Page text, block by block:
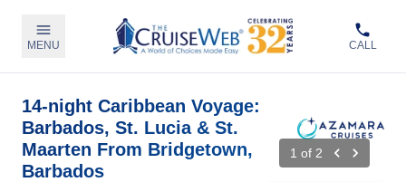
MENU CALL
14-night Caribbean Voyage:
Barbados, St. Lucia & St.
Maarten From Bridgetown,
Barbados
1 of 2